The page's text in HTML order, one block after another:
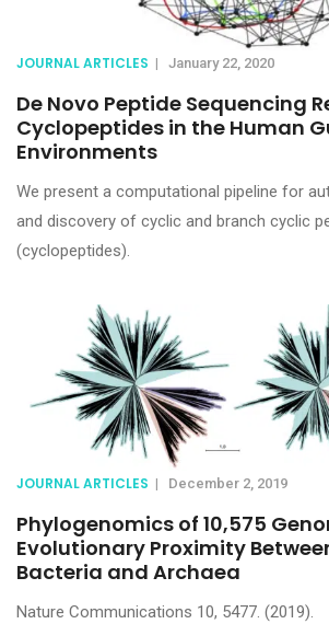
JOURNAL ARTICLES | January 22, 2020
De Novo Peptide Sequencing
Cyclopeptides in the Human
Environments
We present a computational pipeline for
and discovery of cyclic and branch cyclic
(cyclopeptides).
JOURNAL ARTICLES | December 2, 2019
Phylogenomics of 10,575
Evolutionary Proximity
Bacteria and Archaea
Nature Communications 10, 5477. (2019).